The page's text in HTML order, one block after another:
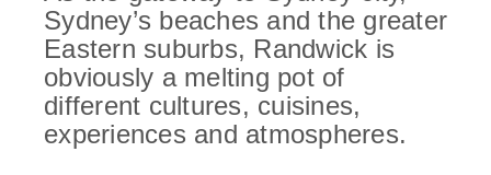
Sydney’s beaches and the greater
Eastern suburbs, Randwick is
obviously a melting pot of
different cultures, cuisines,
experiences and atmospheres.